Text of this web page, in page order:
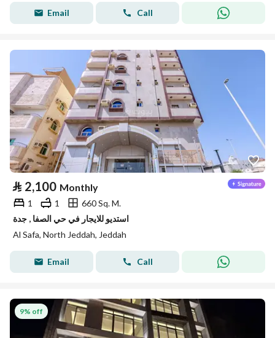
Email Call
⃁ 2,100 Monthly
1 1
660 Sq. M.
استديو للايجار في حي الصفا , جدة
Al Safa, North Jeddah, Jeddah
Email Call
9% off